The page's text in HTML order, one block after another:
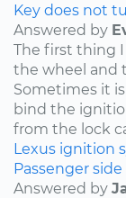
Key does not
Answered by
The first thing
the wheel and
Sometimes it
bind the
from the lock
Lexus ignition
Passenger
Answered by